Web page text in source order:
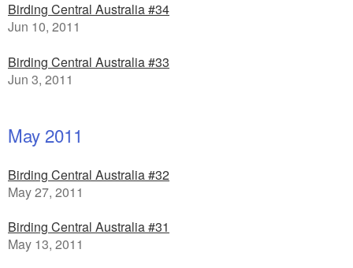
Birding Central Australia #34
Jun 10, 2011
Birding Central Australia #33
Jun 3, 2011
May 2011
Birding Central Australia #32
May 27, 2011
Birding Central Australia #31
May 13, 2011